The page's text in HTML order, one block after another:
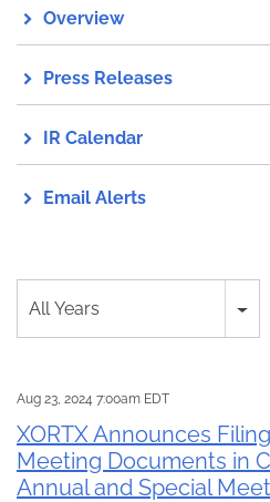
Overview
Press Releases
IR Calendar
Email Alerts
All Years
Aug 23, 2024 7:00am EDT
XORTX Announces
Meeting Documents in
Annual and Special